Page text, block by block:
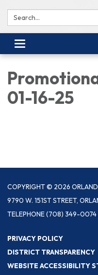
Search:
Toggle navigation
01-16-25
COPYRIGHT © 2026
9790 W. 151ST STREET,
TELEPHONE(708) 349-0074
PRIVACY POLICY
DISTRICT TRANSPARENCY
WEBSITE ACCESSIBILITY